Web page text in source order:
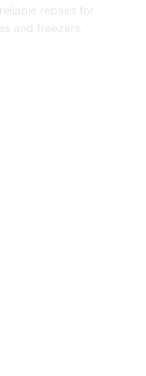
repairs for
and freezers.